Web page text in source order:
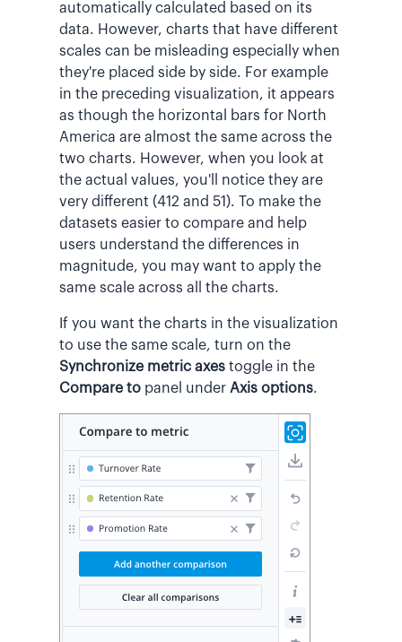
automatically calculated based on its
data. However, charts that have different
scales can be misleading especially when
they're placed side by side. For example
in the preceding visualization, it appears
as though the horizontal bars for North
America are almost the same across the
two charts. However, when you look at
the actual values, you'll notice they are
very different (412 and 51). To make the
datasets easier to compare and help
users understand the differences in
magnitude, you may want to apply the
same scale across all the charts.
If you want the charts in the visualization
to use the same scale, turn on the
Synchronize metric axes toggle in the
Compare to panel under Axis options.